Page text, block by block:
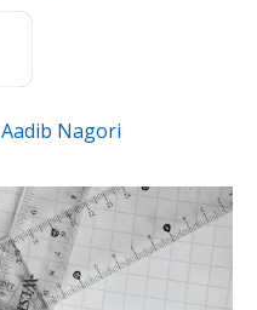
Aadib Nagori